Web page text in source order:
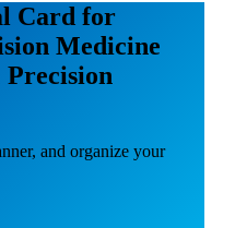
Card for
Medicine
and organize your